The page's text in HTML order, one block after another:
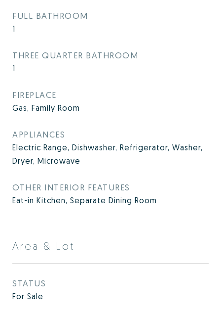
FULL BATHROOM
1
THREE QUARTER BATHROOM
1
FIREPLACE
Gas, Family Room
APPLIANCES
Electric Range, Dishwasher, Refrigerator, Washer,
Dryer, Microwave
OTHER INTERIOR FEATURES
Eat-in Kitchen, Separate Dining Room
Area & Lot
STATUS
For Sale